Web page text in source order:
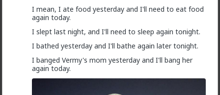
I mean, I ate food yesterday and I'll need to eat food
again today.
I slept last night, and I'll need to sleep again tonight.
I bathed yesterday and I'll bathe again later tonight.
I banged Vermy's mom yesterday and I'll bang her
again today.
circumstances. There are few rules apart form that
they all want more. Some can resist temptations,
others can't. Most can't resist a good temptation.
SeasonedRP
1mo ago Ask TRP